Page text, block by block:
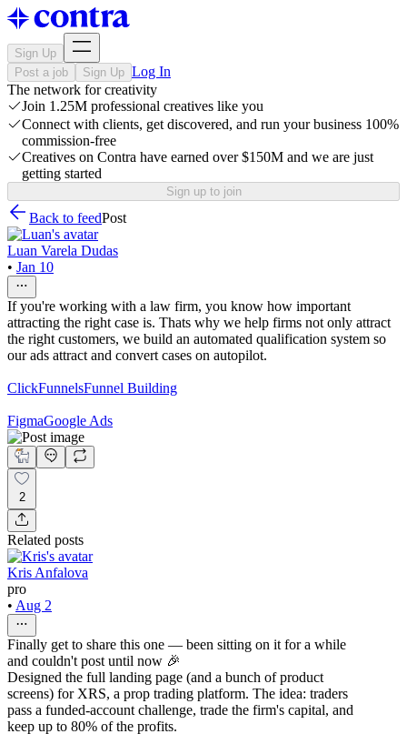
Sign Up
Post a job
Sign Up Log In
The network for creativity
Join 1.25M professional creatives like you
Connect with clients, get discovered, and run your business 100%
commission-free
Creatives on Contra have earned over $150M and we are just
getting started
Sign up to join
Back to feedPost
Luan Varela Dudas
• Jan 10
If you're working with a law firm, you know how important
attracting the right case is. Thats why we help firms not only attract
the right customers, we build an automated qualification system so
our ads attract and convert cases on autopilot.
ClickFunnelsFunnel Building
FigmaGoogle Ads
2
Related posts
Kris Anfalova
pro
• Aug 2
Finally get to share this one — been sitting on it for a while
and couldn't post until now 🎉
Designed the full landing page (and a bunch of product
screens) for XRS, a prop trading platform. The idea: traders
pass a funded-account challenge, trade the firm's capital, and
keep up to 80% of the profits.